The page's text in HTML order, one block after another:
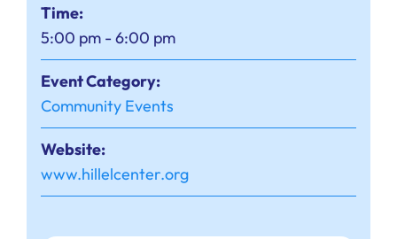
Time:
5:00 pm - 6:00 pm
Event Category:
Community Events
Website:
www.hillelcenter.org